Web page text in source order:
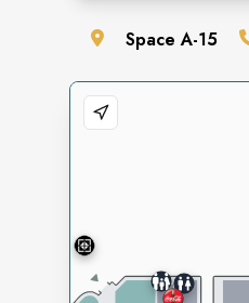
SpaceA-15